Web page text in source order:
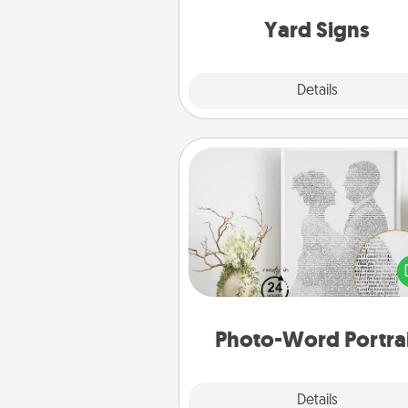
Yard Signs
Details
Photo-Word
Details
Photo-Word Portrait
Write a heartfelt letter to your
one. Then, have it made
photo-word